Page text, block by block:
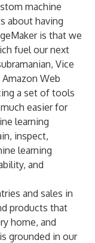
machine
about having
is that we
fuel our next
Vice
Web
a set of tools
easier for
learning
inspect,
learning
and
and sales in
products that
home, and
grounded in our